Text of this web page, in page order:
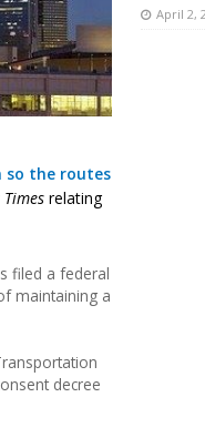
so the routes
Times relating
filed a federal
maintaining a
decree
April 2,